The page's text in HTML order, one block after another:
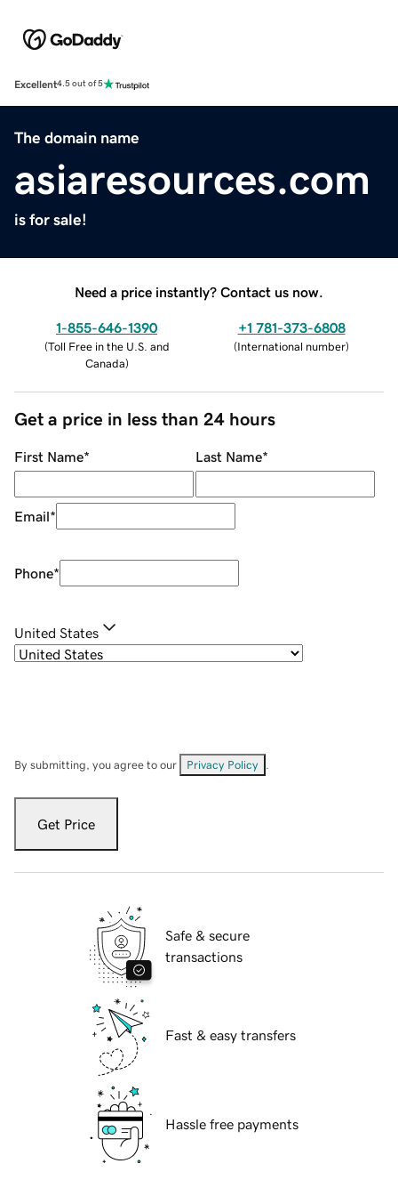
Excellent4.5 out of 5
The domain name
asiaresources.com
is for sale!
Need a price instantly? Contact us now.
1-855-646-1390
(Toll Free in the U.S. and
Canada)
+1 781-373-6808
(International number)
Get a price in less than 24 hours
First Name* Last Name*
Email*
Phone*
United States
By submitting, you agree to our Privacy Policy
Get Price
Safe & secure
transactions
Fast & easy transfers
Hassle free payments